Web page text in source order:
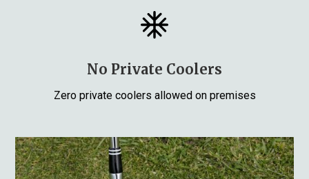
No Private Coolers
Zero private coolers allowed on premises